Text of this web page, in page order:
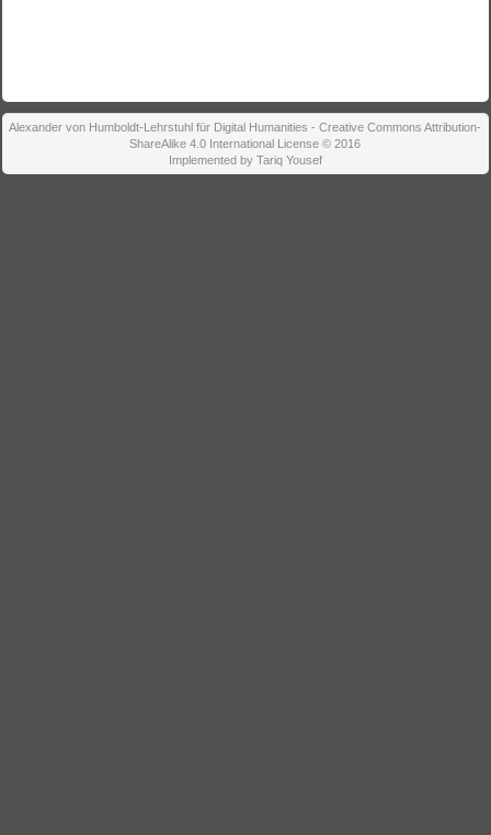
Alexander von Humboldt-Lehrstuhl für Digital Humanities - Creative Commons Attribution-
ShareAlike 4.0 International License © 2016
Implemented by Tariq Yousef